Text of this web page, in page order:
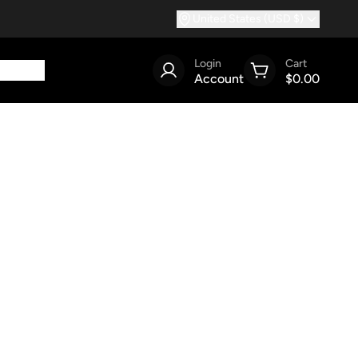
Login
Account
Cart
$0.00